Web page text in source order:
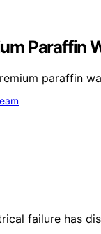
Paraffin
paraffin
failure has